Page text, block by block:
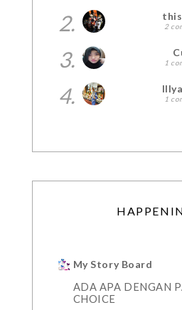
2. 2
3. 1
4. 1
My Story Board
ADA APA DENGAN
CHOICE